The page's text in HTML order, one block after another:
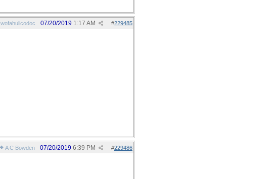
wofahulicodoc #229485
07/20/2019 1:17 AM
A C Bowden #229486
07/20/2019 6:39 PM